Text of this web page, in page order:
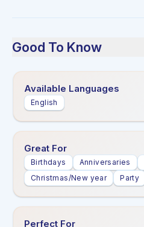
Good To Know
Available Languages
English
Great For
Birthdays Anniversaries
Christmas/New year
Party
Perfect For